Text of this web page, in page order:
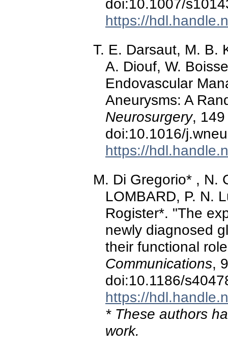
doi:10.1007/
https://
T. E. Darsaut, M. B.
A. Diouf, W.
Endovascular
Aneurysms: A
Neurosurgery,
doi:10.1016/
https://
M. Di Gregorio* , N.
LOMBARD, P. N.
Rogister*. "The
newly diagnosed
their functional
Communications,
doi:10.1186/
https://
* These authors
work.